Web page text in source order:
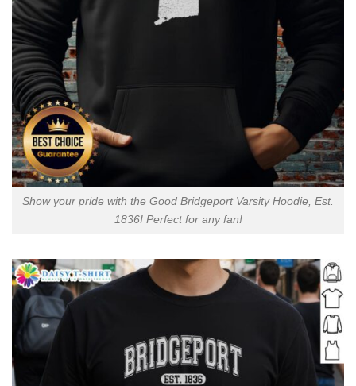
Show your pride with the Good Bridgeport Varsity Hoodie, Est.
1836! Perfect for any fan!